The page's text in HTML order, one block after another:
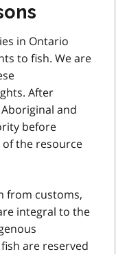
in Ontario
to fish. We are
After
and
before
the resource
from customs,
integral to the
are reserved